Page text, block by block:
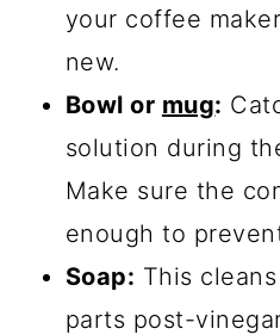
your coffee
new.
Bowl or mug:
solution during
Make sure the
enough to
Soap: This
parts post-